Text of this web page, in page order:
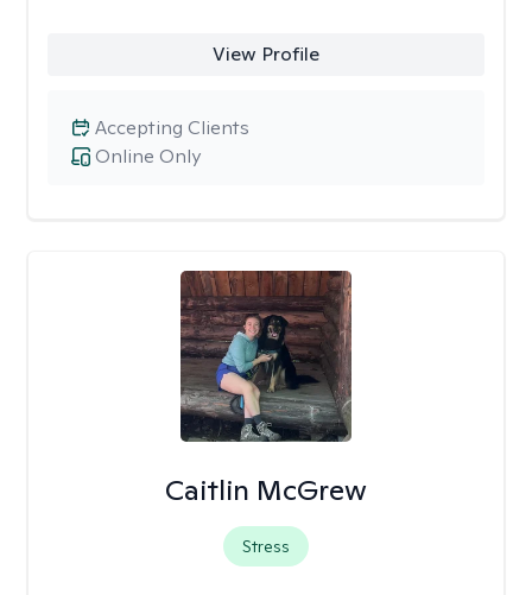
View Profile
Online Only
Accepting Clients
Caitlin McGrew
Stress